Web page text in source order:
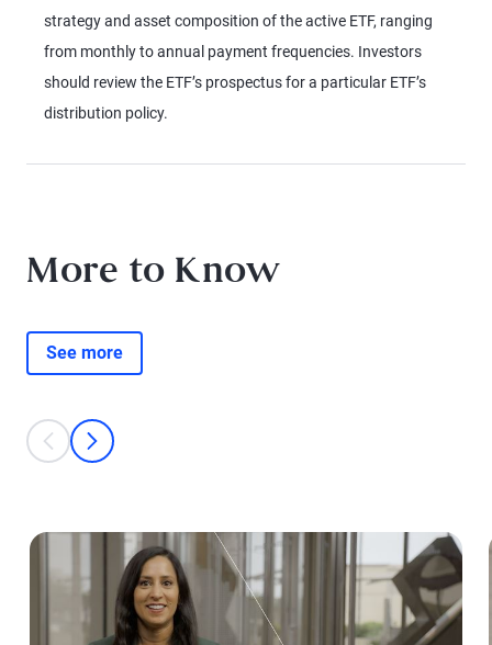
strategy and asset composition of the active ETF, ranging
from monthly to annual payment frequencies. Investors
should review the ETF’s prospectus for a particular ETF’s
distribution policy.
More to Know
See more
This is a carousel with individual cards. Use the previous and next
prev
next